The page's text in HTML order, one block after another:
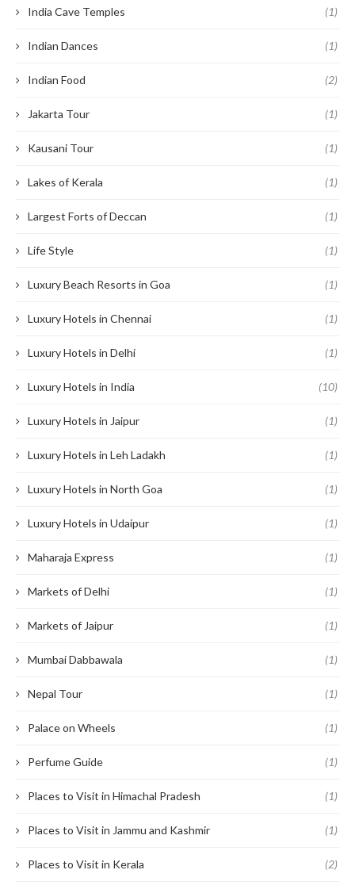
India Cave Temples (1)
Indian Dances (1)
Indian Food (2)
Jakarta Tour (1)
Kausani Tour (1)
Lakes of Kerala (1)
Largest Forts of Deccan (1)
Life Style (1)
Luxury Beach Resorts in Goa (1)
Luxury Hotels in Chennai (1)
Luxury Hotels in Delhi (1)
Luxury Hotels in India (10)
Luxury Hotels in Jaipur (1)
Luxury Hotels in Leh Ladakh (1)
Luxury Hotels in North Goa (1)
Luxury Hotels in Udaipur (1)
Maharaja Express (1)
Markets of Delhi (1)
Markets of Jaipur (1)
Mumbai Dabbawala (1)
Nepal Tour (1)
Palace on Wheels (1)
Perfume Guide (1)
Places to Visit in Himachal Pradesh (1)
Places to Visit in Jammu and Kashmir (1)
Places to Visit in Kerala (2)